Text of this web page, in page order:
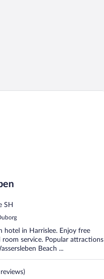
SH
hotel in Harrislee. Enjoy free
room service. Popular attractions
Beach ...